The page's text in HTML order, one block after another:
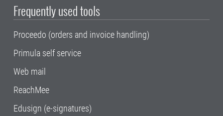
Frequently used tools
Proceedo (orders and invoice handling)
Primula self service
Web mail
ReachMee
Edusign (e-signatures)